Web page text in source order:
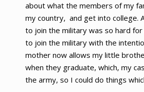
about what the members of my
my country, and get into college.
to join the military was so hard
to join the military with the
mother now allows my little
when they graduate, which, my
the army, so I could do things